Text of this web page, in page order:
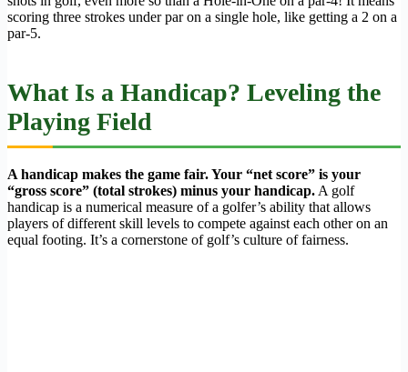
scoring three strokes under par on a single hole, like getting a 2 on a
par-5.
What Is a Handicap? Leveling the
Playing Field
A handicap makes the game fair. Your “net score” is your
“gross score” (total strokes) minus your handicap. A golf
handicap is a numerical measure of a golfer’s ability that allows
players of different skill levels to compete against each other on an
equal footing. It’s a cornerstone of golf’s culture of fairness.